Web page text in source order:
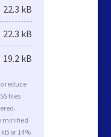
22.3 kB
22.3 kB
19.2 kB
reduce
files
minified
or 14%